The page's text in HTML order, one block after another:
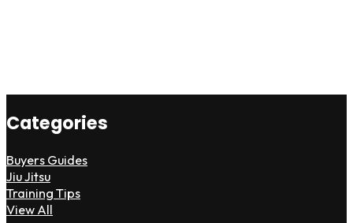
Categories
Buyers Guides
Jiu Jitsu
Training Tips
View All